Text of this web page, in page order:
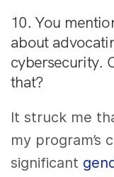
10. You
about
cybersecurity.
that?
It struck me
my program’s
significant